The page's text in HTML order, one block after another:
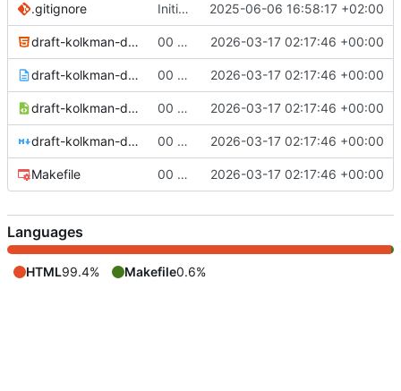
.gitignore Initial setup of repo 2025-06-06 16:58:17 +02:00
draft-kolkman-dns-in-tree-hints-00-20260317.html 00 version 20260317 2026-03-17 02:17:46 +00:00
draft-kolkman-dns-in-tree-hints-00-20260317.txt 00 version 20260317 2026-03-17 02:17:46 +00:00
draft-kolkman-dns-in-tree-hints-00-20260317.xml 00 version 20260317 2026-03-17 02:17:46 +00:00
draft-kolkman-dns-in-tree-hints.md 00 version 20260317 2026-03-17 02:17:46 +00:00
Makefile 00 version 20260317 2026-03-17 02:17:46 +00:00
Languages
HTML99.4% Makefile0.6%